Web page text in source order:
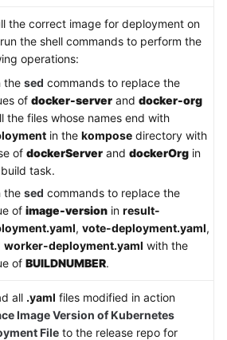
the correct image for deployment on
the shell commands to perform the
operations:
the sed commands to replace the
of docker-server and docker-org
the files whose names end with
in the kompose directory with
of dockerServer and dockerOrg in
task.
the sed commands to replace the
of image-version in result-
, vote-deployment.yaml,
worker-deployment.yaml with the
of BUILDNUMBER.
all .yaml files modified in action
Image Version of Kubernetes
File to the release repo for